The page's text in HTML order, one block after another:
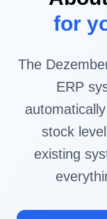
for
The
ERP
stock
existing